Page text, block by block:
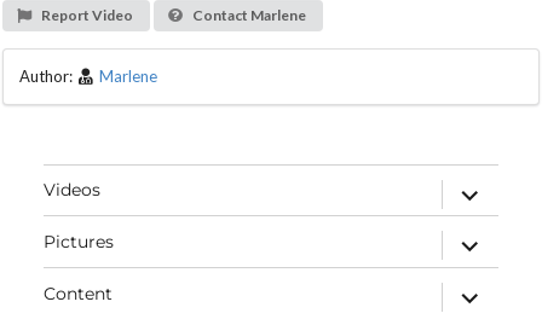
Report Video Contact Marlene
Author: Marlene
Videos
expand
child
menu
Pictures
expand
child
menu
Content
expand
child